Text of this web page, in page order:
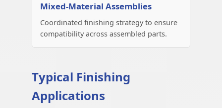
Mixed-Material Assemblies
Coordinated finishing strategy to ensure
compatibility across assembled parts.
Typical Finishing
Applications